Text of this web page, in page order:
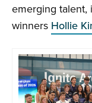
emerging talent,
winners Hollie